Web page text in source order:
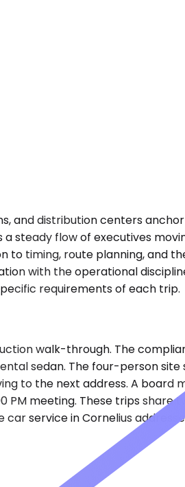
and distribution centers
steady flow of executives
to timing, route planning, and
with the operational
requirements of each trip.
walk-through. The
sedan. The four-person
to the next address. A board
meeting. These trips share
service in Cornelius